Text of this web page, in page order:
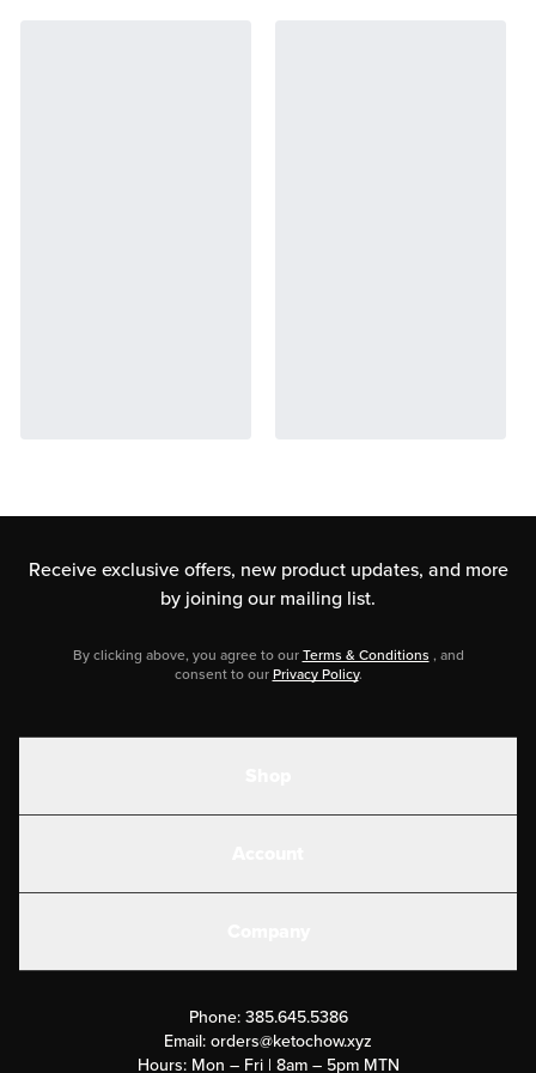
Receive exclusive offers, new product updates, and more
by joining our mailing list.
By clicking above, you agree to our Terms & Conditions , and
consent to our Privacy Policy.
Submit a Success Story
Phone: 385.645.5386
Email: orders@ketochow.xyz
Hours: Mon – Fri | 8am – 5pm MTN